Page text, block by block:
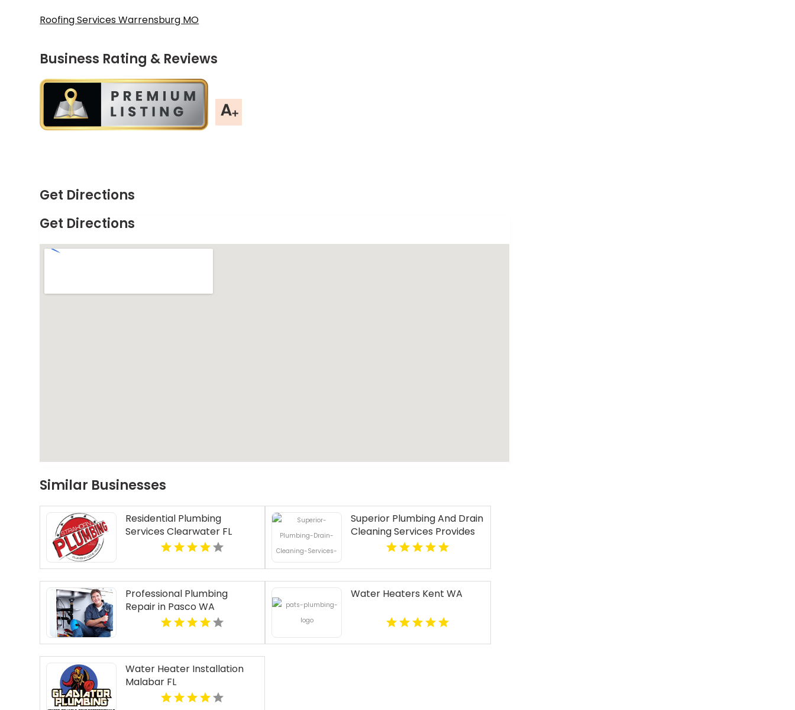
Roofing Services Warrensburg MO
Business Rating & Reviews
Get Directions
Get Directions
Similar Businesses
Residential Plumbing
Services Clearwater FL
Superior Plumbing And Drain
Cleaning Services Provides
Fast Emergency Plumber In
Professional Plumbing
Repair in Pasco WA
Water Heaters Kent WA
Water Heater Installation
Malabar FL